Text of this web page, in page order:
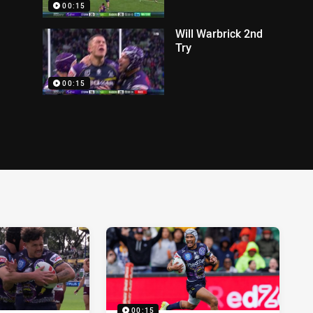
00:15
00:15
Will Warbrick 2nd
Try
00:15